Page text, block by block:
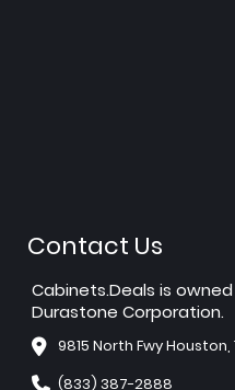
Contact Us
Cabinets.Deals is
Durastone Corporation.
9815 North Fwy Houston,
(833) 387-2888